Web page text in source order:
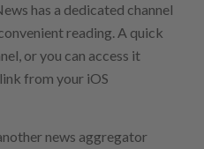
has a dedicated channel
reading. A quick
or you can access it
from your iOS
news aggregator